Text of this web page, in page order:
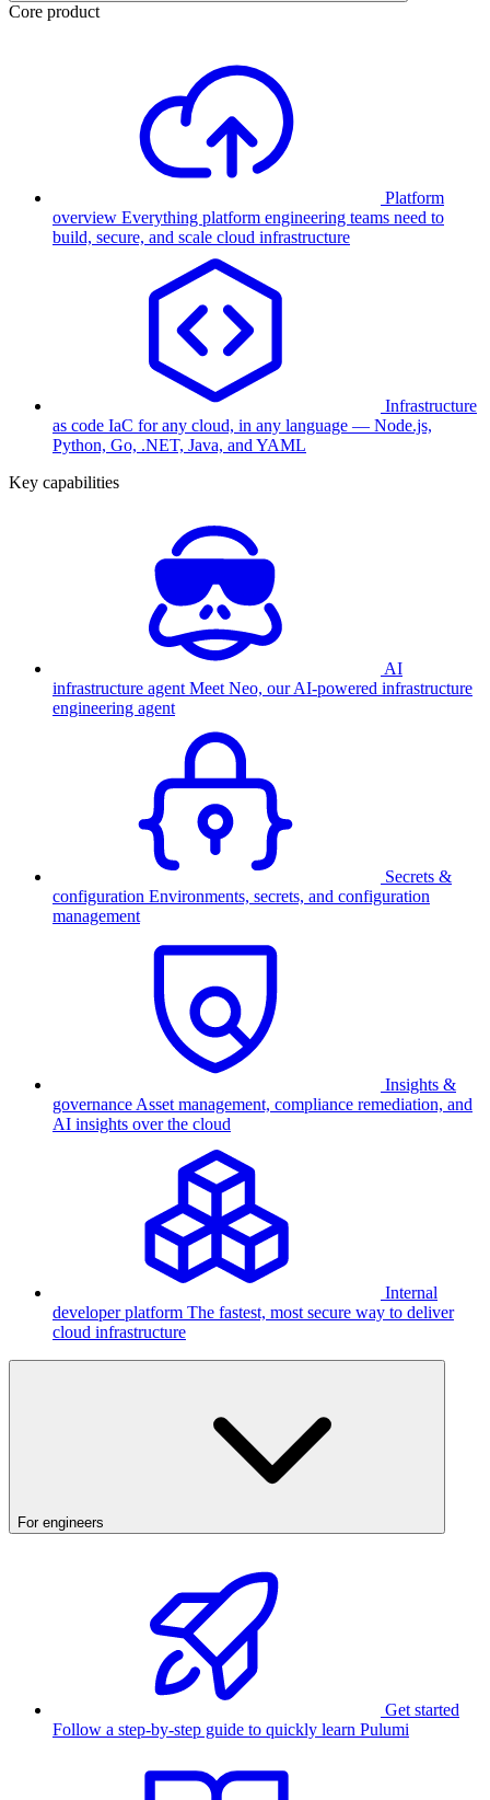
Core product
Platform
overview Everything platform engineering teams need to
build, secure, and scale cloud infrastructure
Infrastructure
as code IaC for any cloud, in any language — Node.js,
Python, Go, .NET, Java, and YAML
Key capabilities
AI
infrastructure agent Meet Neo, our AI-powered infrastructure
engineering agent
Secrets &
configuration Environments, secrets, and configuration
management
Insights &
governance Asset management, compliance remediation, and
AI insights over the cloud
Internal
developer platform The fastest, most secure way to deliver
cloud infrastructure
For engineers
Get started
Follow a step-by-step guide to quickly learn Pulumi